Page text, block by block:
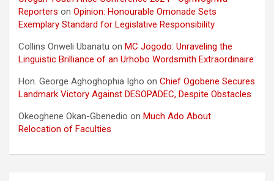
Reporters on Opinion: Honourable Omonade Sets
Exemplary Standard for Legislative Responsibility
Collins Onweli Ubanatu on MC Jogodo: Unraveling the
Linguistic Brilliance of an Urhobo Wordsmith Extraordinaire
Hon. George Aghoghophia Igho on Chief Ogobene Secures
Landmark Victory Against DESOPADEC, Despite Obstacles
Okeoghene Okan-Gbenedio on Much Ado About
Relocation of Faculties